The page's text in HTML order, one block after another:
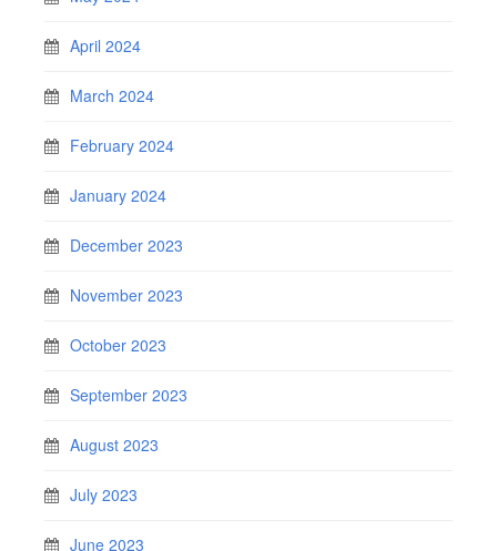
April 2024
March 2024
February 2024
January 2024
December 2023
November 2023
October 2023
September 2023
August 2023
July 2023
June 2023